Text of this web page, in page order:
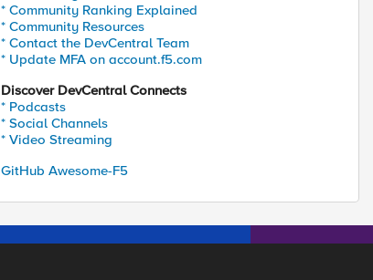
* Community Ranking Explained
* Community Resources
* Contact the DevCentral Team
* Update MFA on account.f5.com
Discover DevCentral Connects
* Podcasts
* Social Channels
* Video Streaming
GitHub Awesome-F5